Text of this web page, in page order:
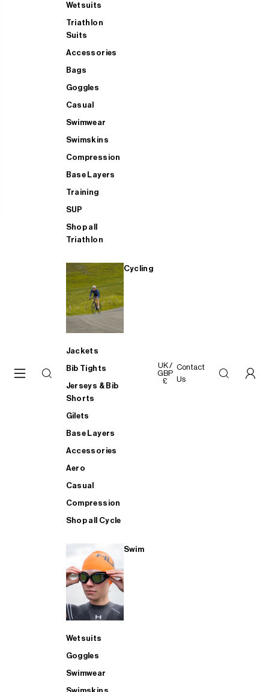
Wetsuits
Triathlon
Suits
Accessories
Bags
Goggles
Casual
Swimwear
Swimskins
Compression
Base Layers
Training
SUP
Shop all
Triathlon
Cycling
Jackets
Bib Tights
Jerseys & Bib
Shorts
Gilets
Base Layers
Accessories
Aero
Casual
Compression
Shop all Cycle
Swim
Wetsuits
Goggles
Swimwear
UK /
GBP
£
Contact
Us